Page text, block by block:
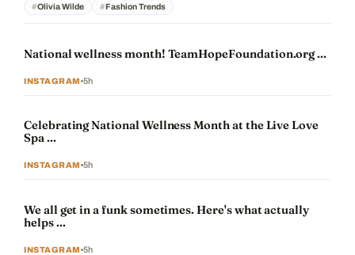
Olivia Wilde Fashion Trends
National wellness month! TeamHopeFoundation.org ...
INSTAGRAM 5h
Celebrating National Wellness Month at the Live Love
Spa ...
INSTAGRAM 5h
We all get in a funk sometimes. Here's what actually
helps ...
INSTAGRAM 5h